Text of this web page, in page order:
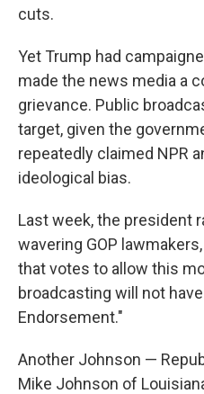
cuts.
Yet Trump had
made the news media a
grievance. Public
target, given the
repeatedly claimed NPR
ideological bias.
Last week, the president
wavering GOP lawmakers,
that votes to allow this
broadcasting will not
Endorsement."
Another Johnson —
Mike Johnson of